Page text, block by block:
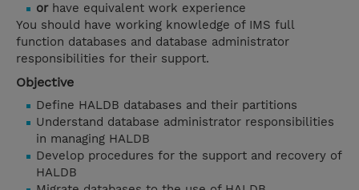
or have equivalent work experience
You should have working knowledge of IMS full
function databases and database administrator
responsibilities for their support.
Objective
Define HALDB databases and their partitions
Understand database administrator responsibilities
in managing HALDB
Develop procedures for the support and recovery of
HALDB